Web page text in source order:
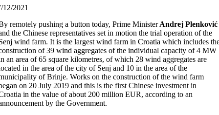
12/2021
remotely pushing a button today, Prime MinisterAndrej Plenković
the Chinese representatives set in motion the trial operation of the
wind farm. It is the largest wind farm in Croatia which includes
of 39 wind aggregates of the individual capacity of 4 MW
an area of 65 square kilometres, of which 28 wind aggregates are
in the area of the city of Senj and 10 in the area of the
of Brinje. Works on the construction of the wind farm
on 20 July 2019 and this is the first Chinese investment in
in the value of about 200 million EUR, according to an
by the Government.